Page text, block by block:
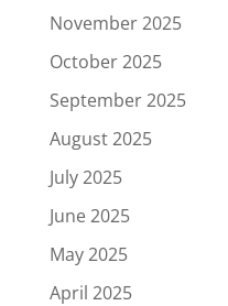
November 2025
October 2025
September 2025
August 2025
July 2025
June 2025
May 2025
April 2025